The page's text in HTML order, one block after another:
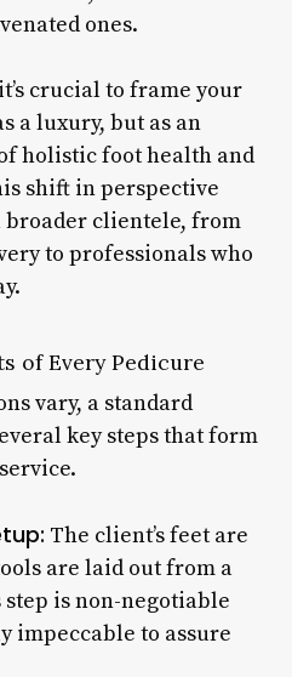
ones.
crucial to frame your
a luxury, but as an
holistic foot health and
shift in perspective
broader clientele, from
to professionals who
of Every Pedicure
vary, a standard
key steps that form
The client’s feet are
are laid out from a
is non-negotiable
impeccable to assure